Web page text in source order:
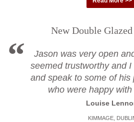
New Double
Jason was very open
seemed trustworthy and
and speak to some of
who were happy
Louise
KIMMAGE,